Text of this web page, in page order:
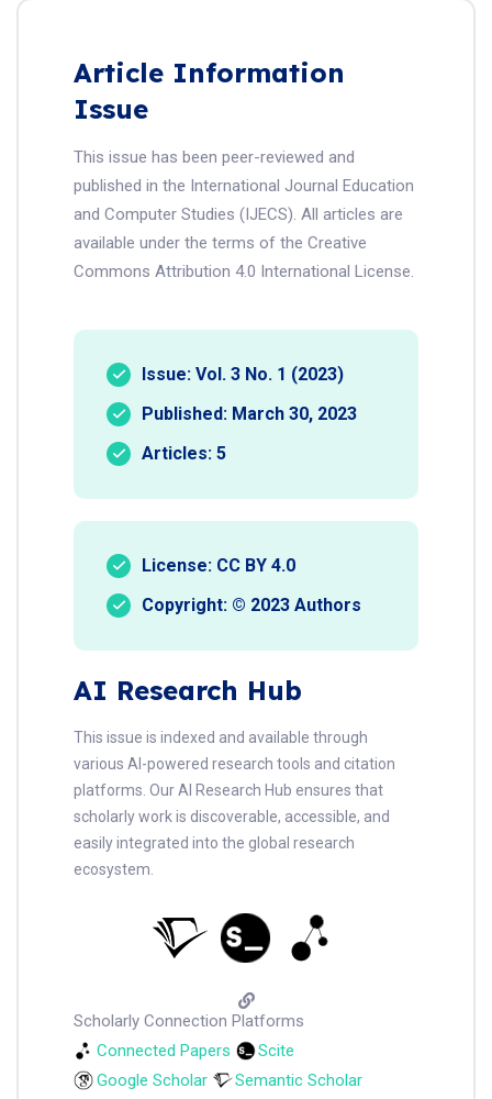
Article Information
Issue
This issue has been peer-reviewed and
published in the International Journal Education
and Computer Studies (IJECS). All articles are
available under the terms of the Creative
Commons Attribution 4.0 International License.
Issue: Vol. 3 No. 1 (2023)
Published: March 30, 2023
Articles: 5
License: CC BY 4.0
Copyright: © 2023 Authors
AI Research Hub
This issue is indexed and available through
various AI-powered research tools and citation
platforms. Our AI Research Hub ensures that
scholarly work is discoverable, accessible, and
easily integrated into the global research
ecosystem.
Scholarly Connection Platforms
Connected Papers
Scite
Google Scholar
Semantic Scholar